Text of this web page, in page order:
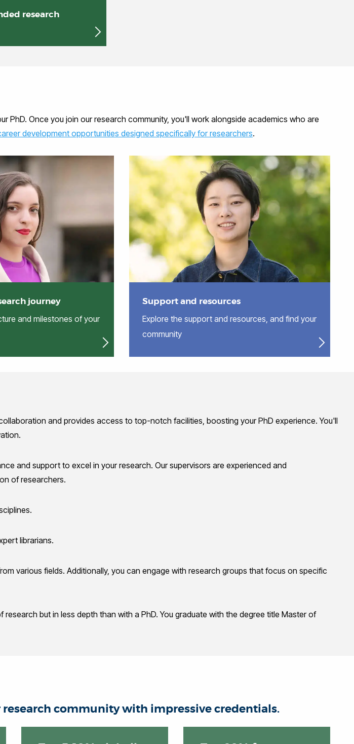
research
PhD. Once you join our research community, you'll work alongside academics who are
development opportunities designed specifically for researchers.
journey
and milestones of your
Support and resources
Explore the support and resources, and find your
community
and provides access to top-notch facilities, boosting your PhD experience. You'll
and support to excel in your research. Our supervisors are experienced and
of researchers.
librarians.
various fields. Additionally, you can engage with research groups that focus on specific
but in less depth than with a PhD. You graduate with the degree title Master of
community with impressive credentials.